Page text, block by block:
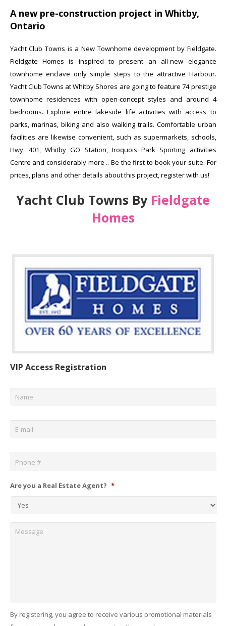
A new pre-construction project in Whitby,
Ontario
Yacht Club Towns is a New Townhome development by Fieldgate.
Fieldgate Homes is inspired to present an all-new elegance
townhome enclave only simple steps to the attractive Harbour.
Yacht Club Towns at Whitby Shores are going to feature 74 prestige
townhome residences with open-concept styles and around 4
bedrooms. Explore entire lakeside life activities with access to
parks, marinas, biking and also walking trails. Comfortable urban
facilities are likewise convenient, such as supermarkets, schools,
Hwy. 401, Whitby GO Station, Iroquois Park Sporting activities
Centre and considerably more .. Be the first to book your suite. For
prices, plans and other details about this project, register with us!
Yacht Club Towns By Fieldgate
Homes
VIP Access Registration
Email *
Phone *
Are you a Real Estate Agent? *
By registering, you agree to receive various promotional materials